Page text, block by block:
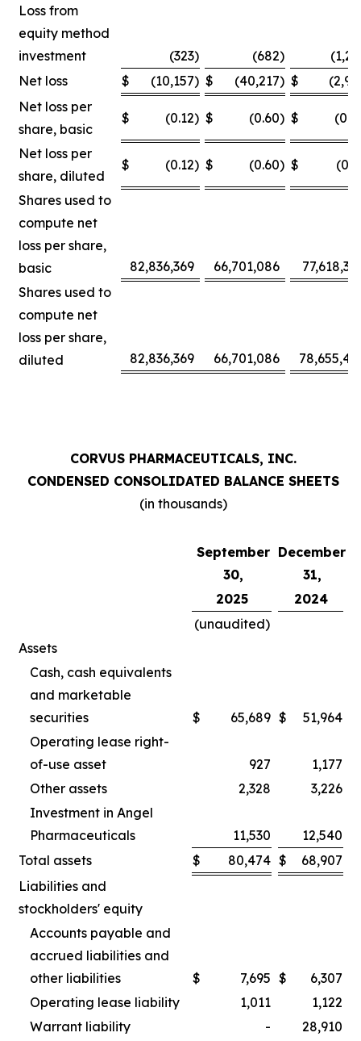
Loss from
equity method
investment
(323) (682)
Net loss
$ (10,157) $ (40,217) $
Net loss per
share, basic
$ (0.12) $ (0.60) $
Net loss per
share, diluted
$ (0.12) $ (0.60) $
Shares used to
compute net
loss per share,
basic
82,836,369 66,701,086
Shares used to
compute net
loss per share,
diluted
82,836,369 66,701,086
CORVUS PHARMACEUTICALS, INC.
CONDENSED CONSOLIDATED BALANCE SHEETS
(in thousands)
September
30,
December
31,
2025
2024
(unaudited)
Assets
Cash, cash equivalents
and marketable
securities
$ 65,689 $
51,964
Operating lease right-
of-use asset
927
1,177
Other assets
2,328
3,226
Investment in Angel
Pharmaceuticals
11,530
12,540
Total assets
$ 80,474 $
68,907
Liabilities and
stockholders' equity
Accounts payable and
accrued liabilities and
other liabilities
$ 7,695 $
6,307
Operating lease liability
1,011
1,122
Warrant liability
-
28,910